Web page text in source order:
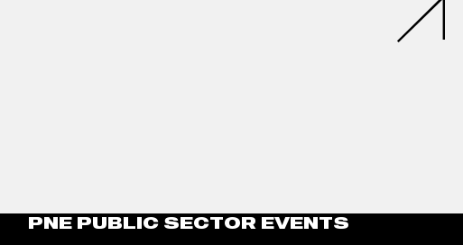
PNE PUBLIC SECTOR EVENTS